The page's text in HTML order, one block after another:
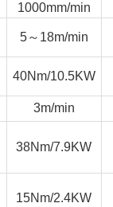
1000mm/min
5～18m/min
40Nm/10.5KW
3m/min
38Nm/7.9KW
15Nm/2.4KW